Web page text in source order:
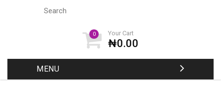
0 Your Cart
₦0.00
MENU